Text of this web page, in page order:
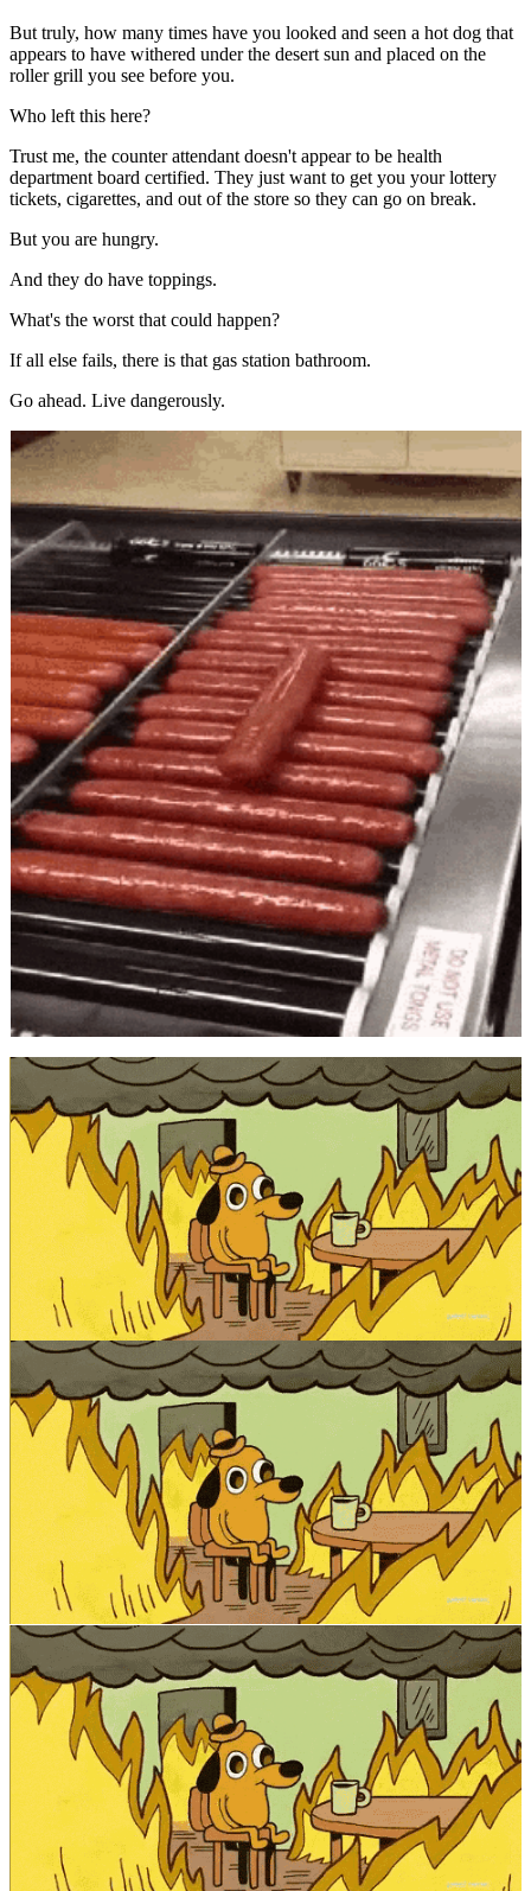
But truly, how many times have you looked and seen a hot dog that
appears to have withered under the desert sun and placed on the
roller grill you see before you.
Who left this here?
Trust me, the counter attendant doesn't appear to be health
department board certified. They just want to get you your lottery
tickets, cigarettes, and out of the store so they can go on break.
But you are hungry.
And they do have toppings.
What's the worst that could happen?
If all else fails, there is that gas station bathroom.
Go ahead. Live dangerously.